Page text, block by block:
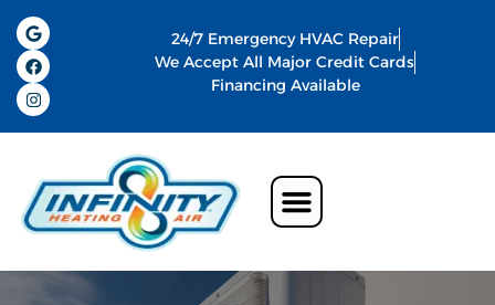
24/7 Emergency HVAC Repair
We Accept All Major Credit Cards
Financing Available